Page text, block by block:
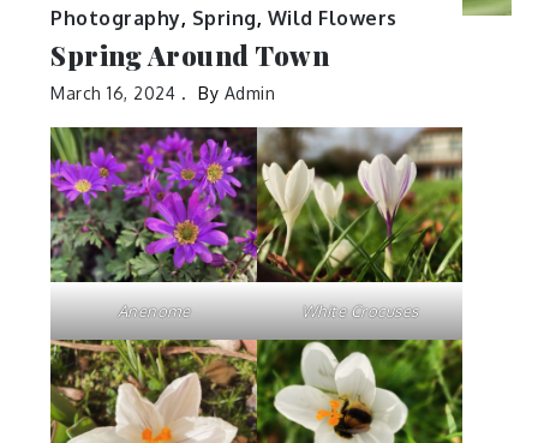
Photography, Spring, Wild Flowers
Spring Around Town
March 16, 2024 By Admin
Anenome White Crocuses